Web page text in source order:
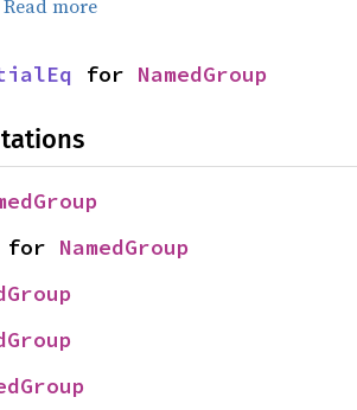
Read more
for NamedGroup
NamedGroup